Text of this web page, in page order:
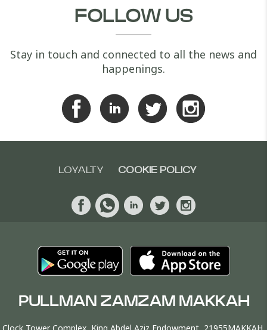
FOLLOW US
Stay in touch and connected to all the news and
happenings.
LOYALTY COOKIE POLICY
PULLMAN ZAMZAM MAKKAH